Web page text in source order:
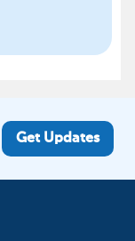
Get Updates